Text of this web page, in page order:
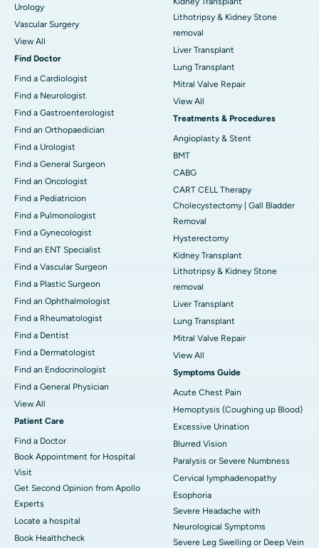
Urology
Vascular Surgery
View All
Find Doctor
Find a Cardiologist
Find a Neurologist
Find a Gastroenterologist
Find an Orthopaedician
Find a Urologist
Find a General Surgeon
Find an Oncologist
Find a Pediatricion
Find a Pulmonologist
Find a Gynecologist
Find an ENT Specialist
Find a Vascular Surgeon
Find a Plastic Surgeon
Find an Ophthalmologist
Find a Rheumatologist
Find a Dentist
Find a Dermatologist
Find an Endocrinologist
Find a General Physician
View All
Patient Care
Find a Doctor
Book Appointment for Hospital
Visit
Get Second Opinion from Apollo
Experts
Locate a hospital
Book Healthcheck
Lithotripsy & Kidney Stone
removal
Liver Transplant
Lung Transplant
Mitral Valve Repair
View All
Treatments & Procedures
Angioplasty & Stent
BMT
CABG
CART CELL Therapy
Cholecystectomy | Gall Bladder
Removal
Hysterectomy
Kidney Transplant
Lithotripsy & Kidney Stone
removal
Liver Transplant
Lung Transplant
Mitral Valve Repair
View All
Symptoms Guide
Acute Chest Pain
Hemoptysis (Coughing up Blood)
Excessive Urination
Blurred Vision
Paralysis or Severe Numbness
Cervical lymphadenopathy
Esophoria
Severe Headache with
Neurological Symptoms
Severe Leg Swelling or Deep Vein